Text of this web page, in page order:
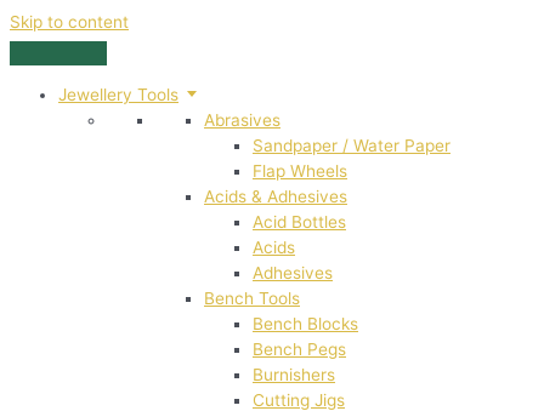
Skip to content
Jewellery Tools
Abrasives
Sandpaper / Water Paper
Flap Wheels
Acids & Adhesives
Acid Bottles
Acids
Adhesives
Bench Tools
Bench Blocks
Bench Pegs
Burnishers
Cutting Jigs